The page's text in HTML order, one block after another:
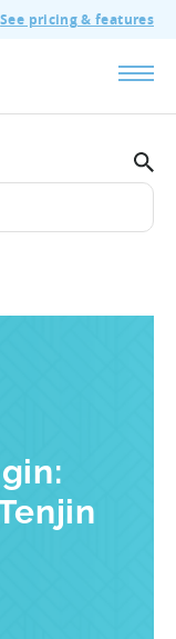
See pricing & features